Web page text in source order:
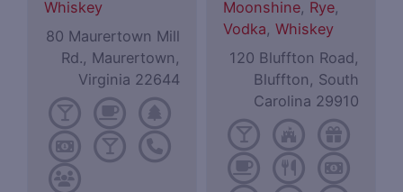
Whiskey
80 Maurertown Mill
Rd., Maurertown,
Virginia 22644
Moonshine, Rye,
Vodka,Whiskey
120 Bluffton Road,
Bluffton, South
Carolina 29910